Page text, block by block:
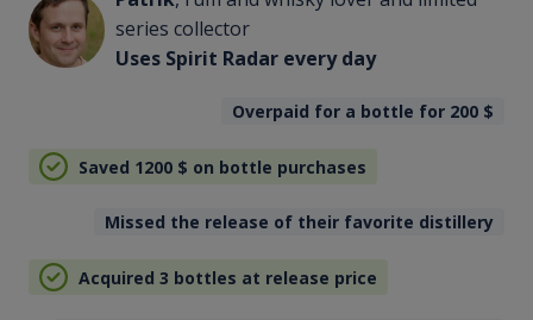
series collector
Uses Spirit Radar every day
Overpaid for a bottle for 200 $
Saved 1200 $ on bottle purchases
Missed the release of their favorite distillery
Acquired 3 bottles at release price